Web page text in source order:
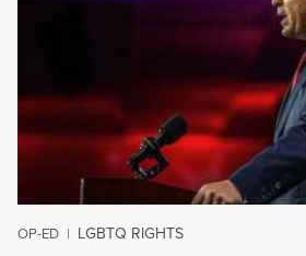
OP-ED | LGBTQ RIGHTS